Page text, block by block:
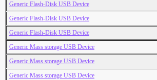
Generic Flash-Disk USB Device
Generic Flash-Disk USB Device
Generic Flash-Disk USB Device
Generic Mass storage USB Device
Generic Mass storage USB Device
Generic Mass storage USB Device